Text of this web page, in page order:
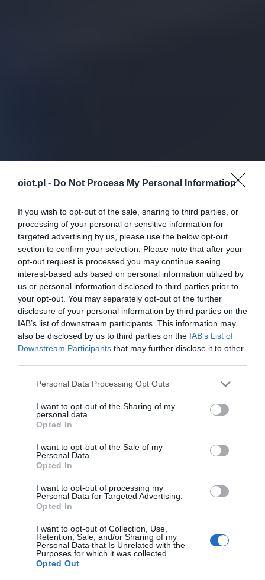
oiot.pl - Do Not Process My Personal Information
If you wish to opt-out of the sale, sharing to third parties, or
processing of your personal or sensitive information for
targeted advertising by us, please use the below opt-out
section to confirm your selection. Please note that after your
opt-out request is processed you may continue seeing
interest-based ads based on personal information utilized by
us or personal information disclosed to third parties prior to
your opt-out. You may separately opt-out of the further
disclosure of your personal information by third parties on the
IAB’s list of downstream participants. This information may
also be disclosed by us to third parties on the IAB’s List of
Downstream Participants that may further disclose it to other
Please note that this website/app uses one or more Google
not limited to your visit or usage behaviour. You may click to
grant or deny consent to Google and its third-party tags to
use your data for below specified purposes in below Google
consent section.
Personal Data Processing Opt Outs
I want to opt-out of the Sharing of my
personal data.
Opted In
I want to opt-out of the Sale of my
Personal Data.
Opted In
I want to opt-out of processing my
Personal Data for Targeted Advertising.
Opted In
I want to opt-out of Collection, Use,
Retention, Sale, and/or Sharing of my
Personal Data that Is Unrelated with the
Purposes for which it was collected.
Opted Out
TECHNOLOGIE · 1 MIN CZYTANIA
Robot z LEGO złoży origami z DNA.
To nie zabawka, a alternatywa dla